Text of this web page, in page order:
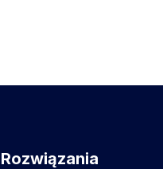
Rozwiązania